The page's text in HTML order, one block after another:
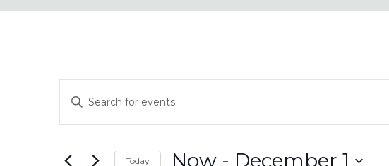
Events
Events
Search
Enter
Today Now - December 1